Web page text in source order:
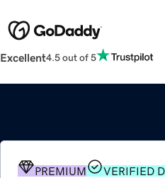
Excellent4.5 out of 5
PREMIUM VERIFIED